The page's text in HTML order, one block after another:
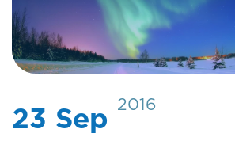
23 Sep 2016